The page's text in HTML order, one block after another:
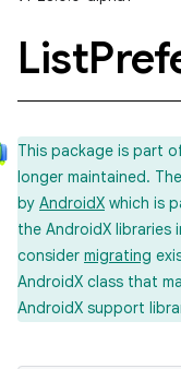
List
This package is part
longer maintained.
by AndroidX which is
the AndroidX libraries
consider migrating
AndroidX class that
AndroidX support